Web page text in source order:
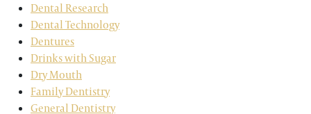
Dental Research
Dental Technology
Dentures
Drinks with Sugar
Dry Mouth
Family Dentistry
General Dentistry